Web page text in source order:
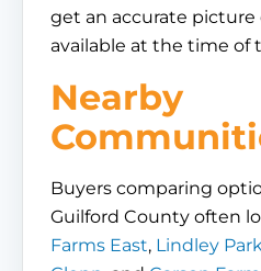
get an accurate picture
available at the time of
Nearby
Buyers comparing
Guilford County often
Farms East, Lindley